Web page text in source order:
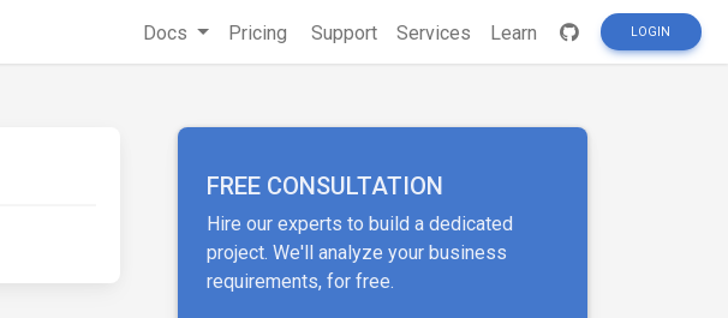
Docs Pricing Support Services Learn LOGIN
FREE CONSULTATION
Hire our experts to build a dedicated
project. We'll analyze your business
requirements, for free.